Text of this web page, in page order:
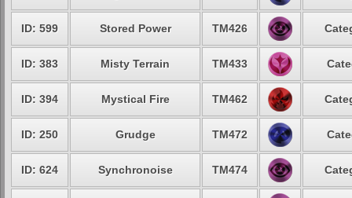
ID: 599 Stored Power TM426
ID: 383 Misty Terrain TM433
ID: 394 Mystical Fire TM462
ID: 250 Grudge TM472
ID: 624 Synchronoise TM474